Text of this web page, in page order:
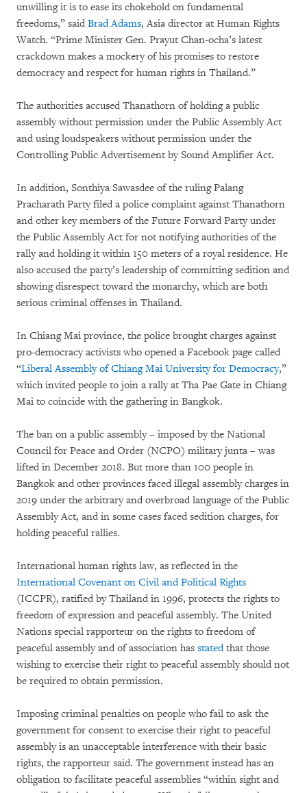
unwilling it is to ease its chokehold on fundamental
freedoms,” said Brad Adams, Asia director at Human Rights
Watch. “Prime Minister Gen. Prayut Chan-ocha’s latest
crackdown makes a mockery of his promises to restore
democracy and respect for human rights in Thailand.”
The authorities accused Thanathorn of holding a public
assembly without permission under the Public Assembly Act
and using loudspeakers without permission under the
Controlling Public Advertisement by Sound Amplifier Act.
In addition, Sonthiya Sawasdee of the ruling Palang
Pracharath Party filed a police complaint against Thanathorn
and other key members of the Future Forward Party under
the Public Assembly Act for not notifying authorities of the
rally and holding it within 150 meters of a royal residence. He
also accused the party’s leadership of committing sedition and
showing disrespect toward the monarchy, which are both
serious criminal offenses in Thailand.
In Chiang Mai province, the police brought charges against
pro-democracy activists who opened a Facebook page called
“Liberal Assembly of Chiang Mai University for Democracy,”
which invited people to join a rally at Tha Pae Gate in Chiang
Mai to coincide with the gathering in Bangkok.
The ban on a public assembly – imposed by the National
Council for Peace and Order (NCPO) military junta – was
lifted in December 2018. But more than 100 people in
Bangkok and other provinces faced illegal assembly charges in
2019 under the arbitrary and overbroad language of the Public
Assembly Act, and in some cases faced sedition charges, for
holding peaceful rallies.
International human rights law, as reflected in the
International Covenant on Civil and Political Rights
(ICCPR), ratified by Thailand in 1996, protects the rights to
freedom of expression and peaceful assembly. The United
Nations special rapporteur on the rights to freedom of
peaceful assembly and of association has statedthat those
wishing to exercise their right to peaceful assembly should not
be required to obtain permission.
Imposing criminal penalties on people who fail to ask the
government for consent to exercise their right to peaceful
assembly is an unacceptable interference with their basic
rights, the rapporteur said. The government instead has an
obligation to facilitate peaceful assemblies “within sight and